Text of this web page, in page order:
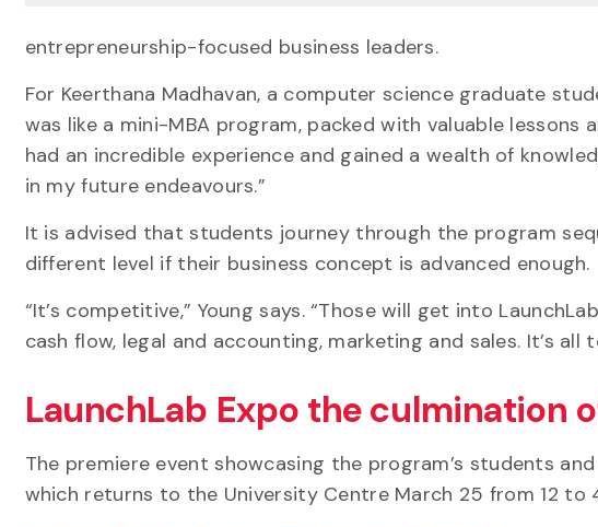
entrepreneurship-focused business leaders.
For Keerthana Madhavan, a computer science graduate
was like a mini-MBA program, packed with valuable lessons
had an incredible experience and gained a wealth of
in my future endeavours.”
It is advised that students journey through the program
different level if their business concept is advanced enough.
“It’s competitive,” Young says. “Those will get into
cash flow, legal and accounting, marketing and sales. It’s
LaunchLab Expo the culmination
The premiere event showcasing the program’s students
which returns to the University Centre March 25 from 12 to